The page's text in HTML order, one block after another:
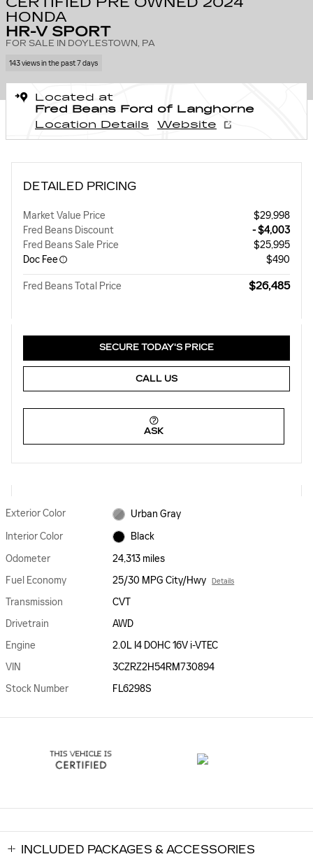
HONDA
HR-V SPORT
FOR SALE IN DOYLESTOWN, PA
143 views in the past 7 days
Located at
Fred Beans Ford of Langhorne
Location Details
Website
DETAILED PRICING
Market Value Price
$29,998
Fred Beans Discount
- $4,003
Fred Beans Sale Price
$25,995
Doc Fee
$490
Fred Beans Total Price $26,485
SECURE TODAY'S PRICE
CALL US
ASK
Exterior Color
Urban Gray
Interior Color
Black
Odometer
24,313 miles
Fuel Economy
25/30 MPG City/Hwy Details
Transmission
CVT
Drivetrain
AWD
Engine
2.0L I4 DOHC 16V i-VTEC
VIN
3CZRZ2H54RM730894
Stock Number
FL6298S
INCLUDED PACKAGES & ACCESSORIES